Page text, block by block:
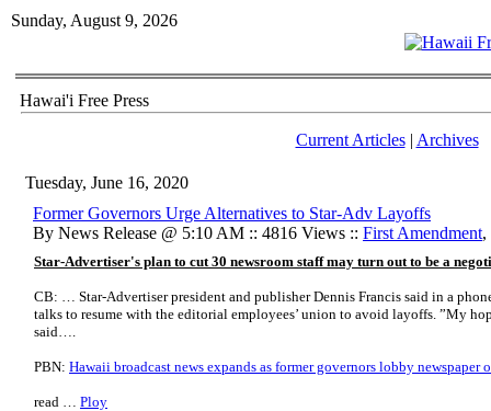
Sunday, August 9, 2026
Hawai'i Free Press
Current Articles| Archives
Tuesday, June 16, 2020
Former Governors Urge Alternatives to Star-Adv Layoffs
By News Release @ 5:10 AM :: 4816 Views :: First Amendment,
Star-Advertiser's plan to cut 30 newsroom staff may turn out to be a
CB: … Star-Advertiser president and publisher Dennis Francis said in a
talks to resume with the editorial employees’ union to avoid layoffs. ”My
said….
PBN: Hawaii broadcast news expands as former governors lobby newspaper
read … Ploy